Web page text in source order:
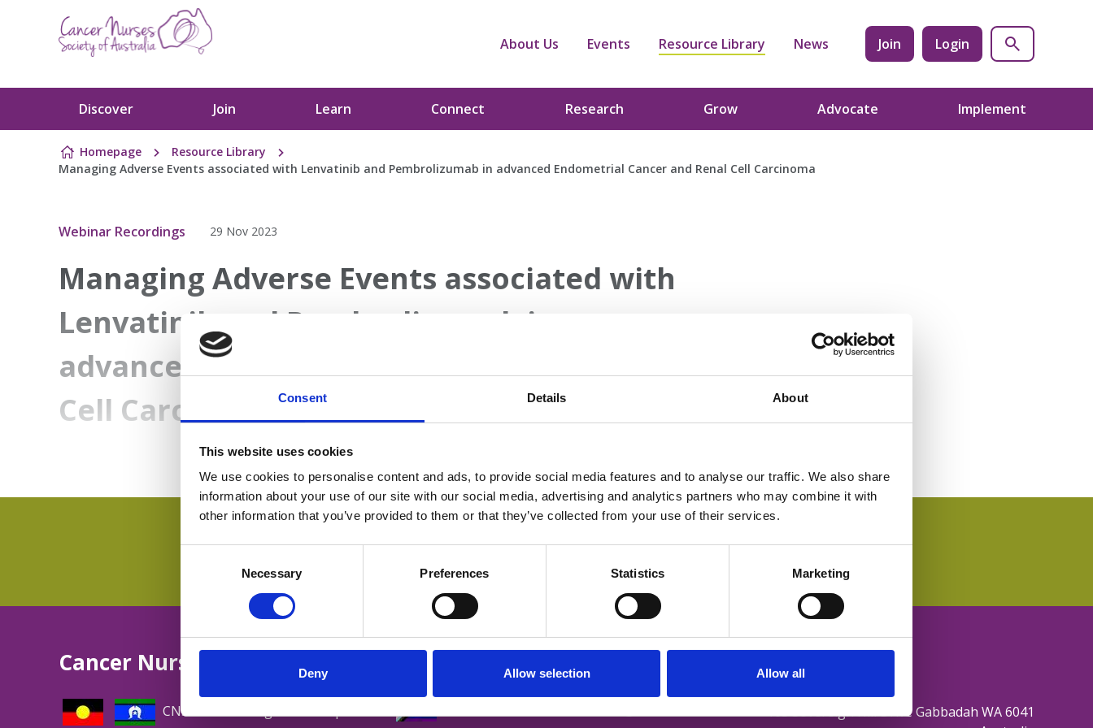
Consent Details About
This website uses cookies
We use cookies to personalise content and ads, to provide social media features and to analyse our traffic. We also share
information about your use of our site with our social media, advertising and analytics partners who may combine it with
other information that you’ve provided to them or that they’ve collected from your use of their services.
Necessary Preferences Statistics Marketing
Deny Allow selection Allow all
Skip to content
About Us Events Resource Library News Join Login
Discover Join Learn Connect Research Grow Advocate Implement
Homepage
Resource Library
Managing Adverse Events associated with Lenvatinib and Pembrolizumab in advanced Endometrial Cancer and Renal Cell Carcinoma
Webinar Recordings 29 Nov 2023
Managing Adverse Events associated with
Lenvatinib and Pembrolizumab in
advanced Endometrial Cancer and Renal
Cell Carcinoma
Login
Cancer Nurses Society of Australia
CNSA acknowledges and respects
165 Sovereign Hill Drive Gabbadah WA 6041